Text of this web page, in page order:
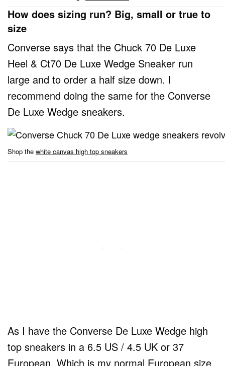
How does sizing run? Big, small or true to
size
Converse says that the Chuck 70 De Luxe
Heel & Ct70 De Luxe Wedge Sneaker run
large and to order a half size down. I
recommend doing the same for the Converse
De Luxe Wedge sneakers.
Shop the white canvas high top sneakers
As I have the Converse De Luxe Wedge high
top sneakers in a 6.5 US / 4.5 UK or 37
European. Which is my normal European size